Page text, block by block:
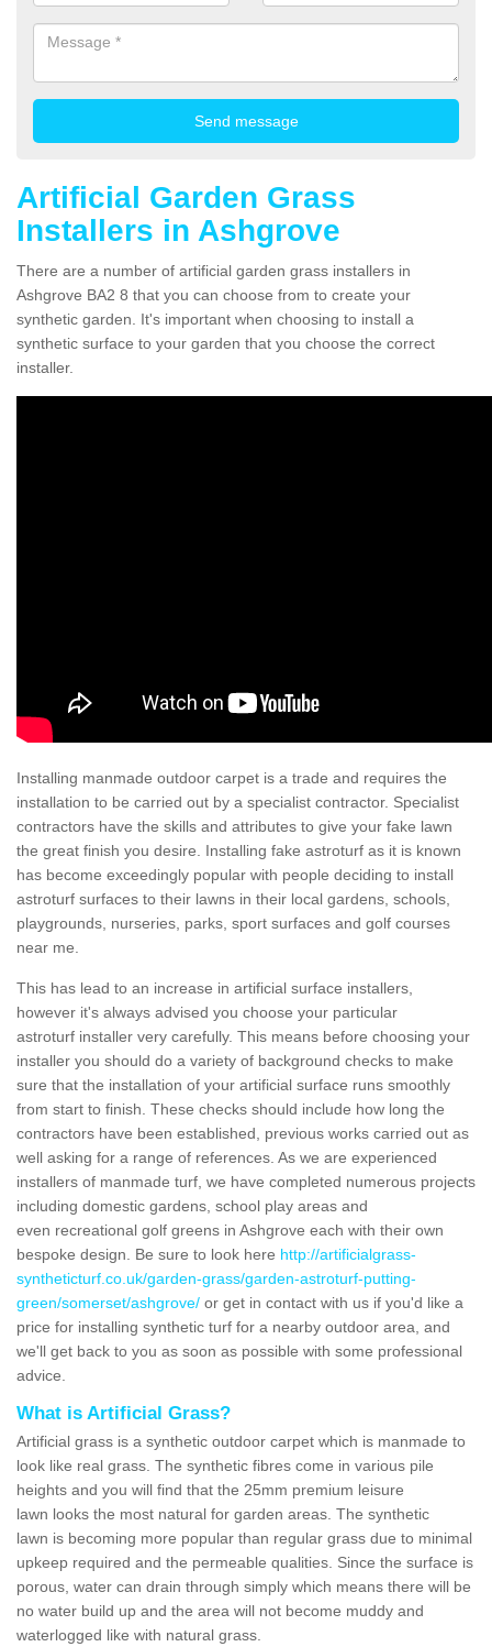
Artificial Garden Grass
Installers in Ashgrove
There are a number of artificial garden grass installers in
Ashgrove BA2 8 that you can choose from to create your
synthetic garden. It's important when choosing to install a
synthetic surface to your garden that you choose the correct
installer.
Installing manmade outdoor carpet is a trade and requires the
installation to be carried out by a specialist contractor. Specialist
contractors have the skills and attributes to give your fake lawn
the great finish you desire. Installing fake astroturf as it is known
has become exceedingly popular with people deciding to install
astroturf surfaces to their lawns in their local gardens, schools,
playgrounds, nurseries, parks, sport surfaces and golf courses
near me.
This has lead to an increase in artificial surface installers,
however it's always advised you choose your particular
astroturf installer very carefully. This means before choosing your
installer you should do a variety of background checks to make
sure that the installation of your artificial surface runs smoothly
from start to finish. These checks should include how long the
contractors have been established, previous works carried out as
well asking for a range of references. As we are experienced
installers of manmade turf, we have completed numerous projects
including domestic gardens, school play areas and
even recreational golf greens in Ashgrove each with their own
bespoke design. Be sure to look here http://artificialgrass-
syntheticturf.co.uk/garden-grass/garden-astroturf-putting-
green/somerset/ashgrove/ or get in contact with us if you'd like a
price for installing synthetic turf for a nearby outdoor area, and
we'll get back to you as soon as possible with some professional
advice.
What is Artificial Grass?
Artificial grass is a synthetic outdoor carpet which is manmade to
look like real grass. The synthetic fibres come in various pile
heights and you will find that the 25mm premium leisure
lawn looks the most natural for garden areas. The synthetic
lawn is becoming more popular than regular grass due to minimal
upkeep required and the permeable qualities. Since the surface is
porous, water can drain through simply which means there will be
no water build up and the area will not become muddy and
waterlogged like with natural grass.